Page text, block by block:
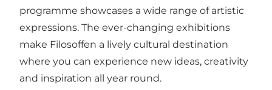
programme showcases a wide range of artistic
expressions. The ever-changing exhibitions
make Filosoffen a lively cultural destination
where you can experience new ideas, creativity
and inspiration all year round.